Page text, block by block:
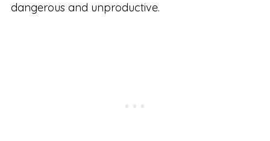
dangerous and unproductive.